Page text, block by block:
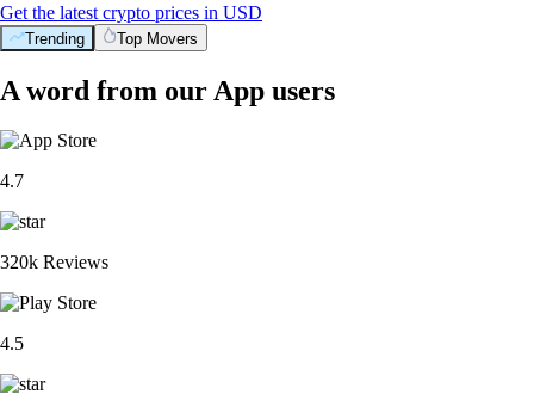
Get the latest crypto prices in USD
Trending Top Movers
A word from our App users
4.7
320k Reviews
4.5